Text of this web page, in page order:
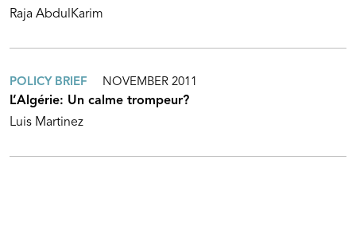
Raja AbdulKarim
POLICY BRIEF NOVEMBER 2011
L’Algérie: Un calme trompeur?
Luis Martinez